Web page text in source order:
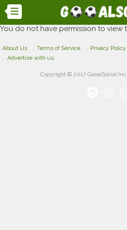
You do not have permission to view
About Us Terms of Service Privacy Policy
Advertise with us
Copyright © 2017 GooalSocial